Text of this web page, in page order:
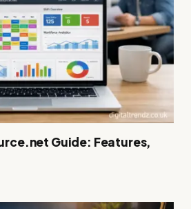
Guide: Features,